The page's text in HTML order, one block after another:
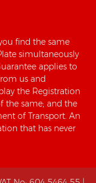
find the same
simultaneously
applies to
us and
the Registration
the same; and the
of Transport. An
that has never